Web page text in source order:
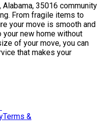
35016 community
From fragile items to
your move is smooth and
new home without
of your move, you can
that makes your
Terms &